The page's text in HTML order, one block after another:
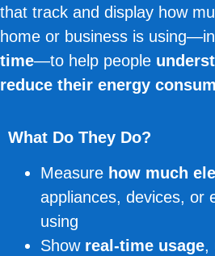
that track and display how
home or business is using—in
time—to help people
reduce their energy
What Do They Do?
Measure how much
appliances, devices, or
using
Show real-time usage,